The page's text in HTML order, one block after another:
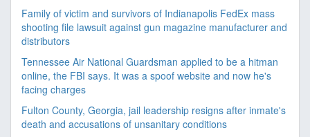
Family of victim and survivors of Indianapolis FedEx mass
shooting file lawsuit against gun magazine manufacturer and
distributors
Tennessee Air National Guardsman applied to be a hitman
online, the FBI says. It was a spoof website and now he's
facing charges
Fulton County, Georgia, jail leadership resigns after inmate's
death and accusations of unsanitary conditions